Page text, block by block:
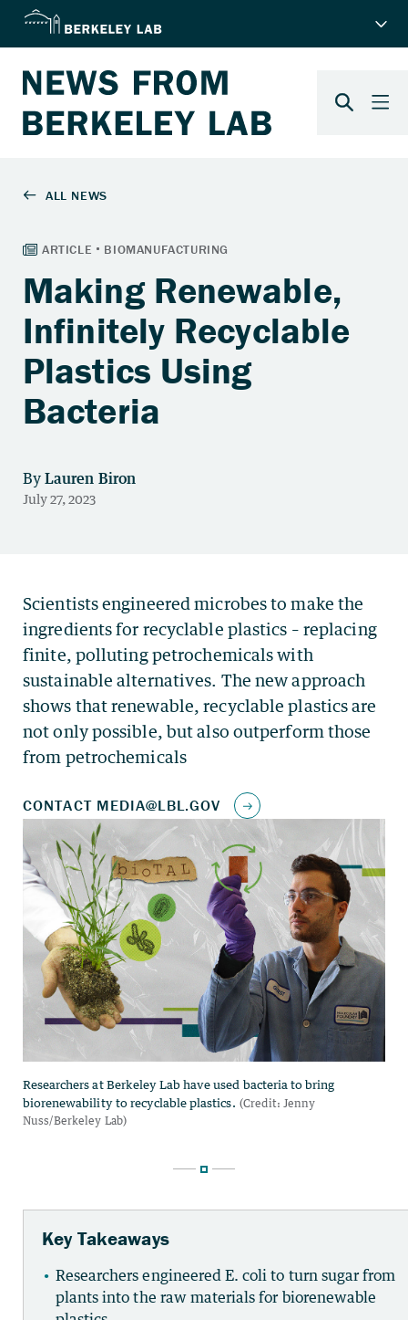
Making Renewable,
Infinitely Recyclable
Plastics Using
Bacteria
Key Takeaways
Researchers engineered E. coli to turn sugar from
plants into the raw materials for biorenewable